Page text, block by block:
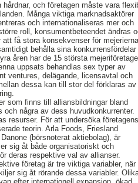
och företagen måste vara
Många viktiga marknadsaktörer
och internationaliseras mer och
roll, konsumentbeteendet ändras
få stora konsekvenser för
behålla sina konkurrensfördelar
åren har de 15 största
uppsats behandlas sex typer av
ventures, delägande, licensavtal och
dessa kan till stor del förklaras av
som finns till alliansbildningar bland
några av dess huvudkonkurrenter.
resurser. För att undersöka företagens
teorin. Arla Foods, Friesland
(börsnoterat aktiebolag), är
sig åt både organisatoriskt och
deras respektive val av allianser.
företag är tre viktiga variabler, när
sig åt rörande dessa variabler.